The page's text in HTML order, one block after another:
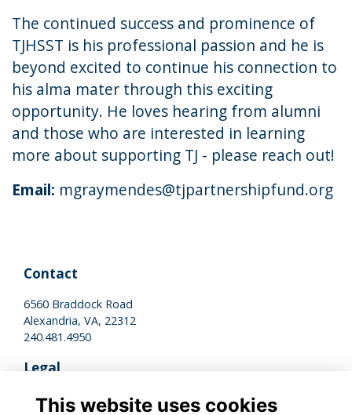
The continued success and prominence of
TJHSST is his professional passion and he is
beyond excited to continue his connection to
his alma mater through this exciting
opportunity. He loves hearing from alumni
and those who are interested in learning
more about supporting TJ - please reach out!
Email: mgraymendes@tjpartnershipfund.org
Contact
6560 Braddock Road
Alexandria, VA, 22312
240.481.4950
Legal
Terms of Use
This website uses cookies